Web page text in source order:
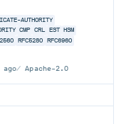
AUTHORITY
CMP CRL EST HSM
RFC5280 RFC6960
Apache-2.0